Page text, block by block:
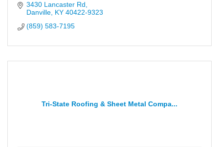
3430 Lancaster Rd
Danville KY 40422-9323
(859) 583-7195
Tri-State Roofing & Sheet Metal Compa...